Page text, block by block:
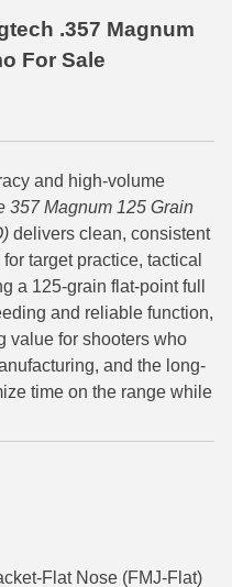
.357 Magnum
For Sale
and high-volume
357 Magnum 125 Grain
delivers clean, consistent
target practice, tactical
a 125-grain flat-point full
and reliable function,
value for shooters who
and the long-
time on the range while
Flat Nose (FMJ-Flat)